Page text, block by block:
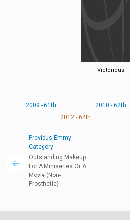
Victorious
2009 - 61th 2010 - 62th
2012 - 64th
Previous Emmy
Category
Outstanding Makeup
For A Miniseries Or A
Movie (Non-
Prosthetic)